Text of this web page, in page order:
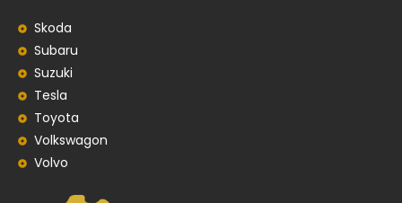
Skoda
Subaru
Suzuki
Tesla
Toyota
Volkswagon
Volvo